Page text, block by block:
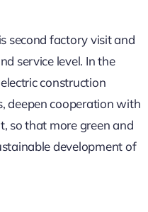
second factory visit and
service level. In the
construction
deepen cooperation with
so that more green and
development of